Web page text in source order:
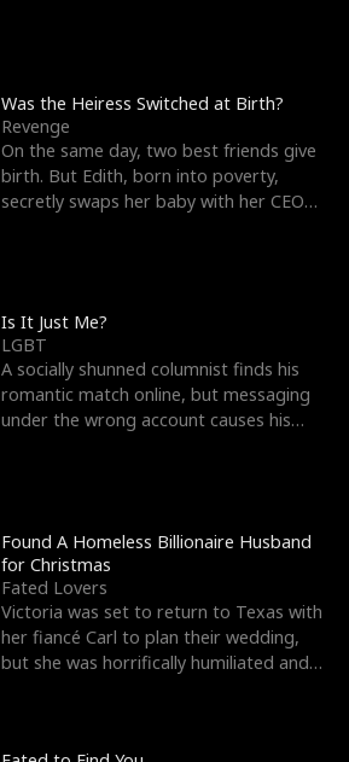
Was the Heiress Switched at Birth?
Revenge
On the same day, two best friends give
birth. But Edith, born into poverty,
secretly swaps her baby with her CEO
Is It Just Me?
LGBT
A socially shunned columnist finds his
romantic match online, but messaging
under the wrong account causes his
Found A Homeless Billionaire Husband
for Christmas
Fated Lovers
Victoria was set to return to Texas with
her fiancé Carl to plan their wedding,
but she was horrifically humiliated and